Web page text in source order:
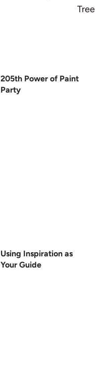
Tree
205th Power of Paint
Party
Using Inspiration as
Your Guide